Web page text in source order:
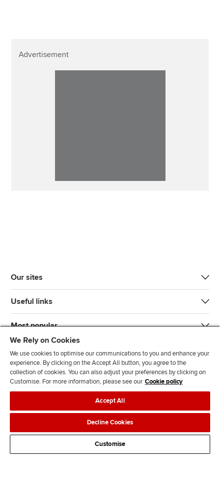
Advertisement
Our sites
Useful links
Most popular
n
s
l
l
o
w
l
l
o
w
T
k
d
s
Legal policiesData protection & cookies
AdvertisingSite mapContact us
We Rely on Cookies
We use cookies to optimise our communications to you and enhance your
experience. By clicking on the Accept All button, you agree to the
collection of cookies. You can also adjust your preferences by clicking on
Customise. For more information, please see our Cookie policy
Accept All
Decline Cookies
Customise